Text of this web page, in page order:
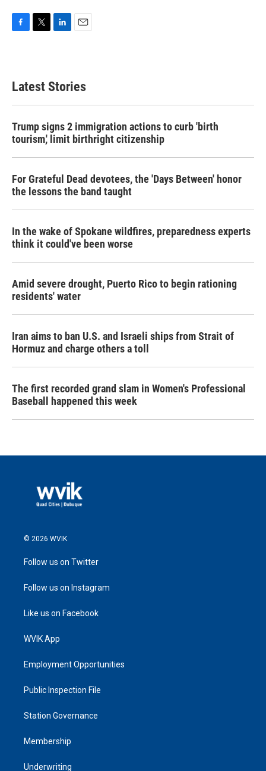
b
o
e
e
d
Latest Stories
Trump signs 2 immigration actions to curb 'birth
tourism,' limit birthright citizenship
For Grateful Dead devotees, the 'Days Between' honor
the lessons the band taught
In the wake of Spokane wildfires, preparedness experts
think it could've been worse
Amid severe drought, Puerto Rico to begin rationing
residents' water
Iran aims to ban U.S. and Israeli ships from Strait of
Hormuz and charge others a toll
The first recorded grand slam in Women's Professional
Baseball happened this week
© 2026 WVIK
Follow us on Twitter
Follow us on Instagram
Like us on Facebook
WVIK App
Employment Opportunities
Public Inspection File
Station Governance
Membership
Underwriting